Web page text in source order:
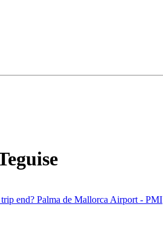
end? Palma de Mallorca Airport - PMI